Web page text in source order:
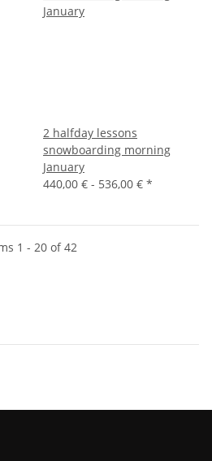
2 halfday lessons
snowboarding morning
January
440,00 € - 536,00 € *
1 - 20 of 42